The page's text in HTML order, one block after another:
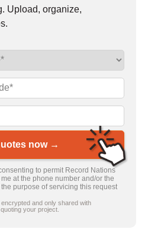
Upload, organize,
now →
to permit Record Nations
at the phone number and/or the
purpose of servicing this request
encrypted and only shared with
your project.